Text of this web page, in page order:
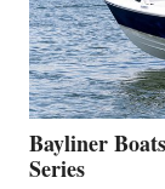
A
NEW
50-
Bayliner
Series